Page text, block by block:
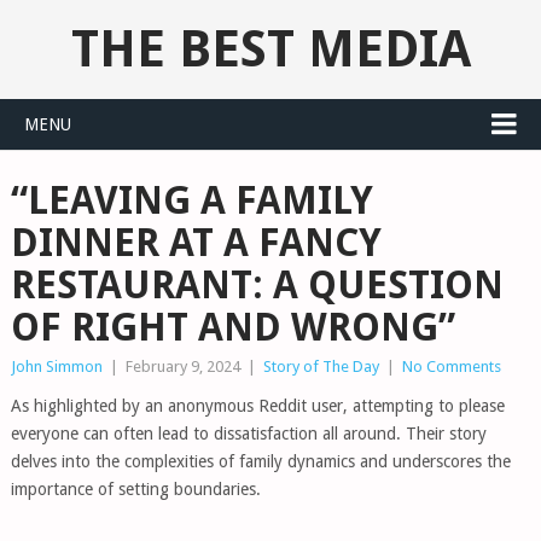
THE BEST MEDIA
MENU
“LEAVING A FAMILY
DINNER AT A FANCY
RESTAURANT: A QUESTION
OF RIGHT AND WRONG”
John Simmon February 9, 2024 Story of The Day No Comments
As highlighted by an anonymous Reddit user, attempting to please
everyone can often lead to dissatisfaction all around. Their story
delves into the complexities of family dynamics and underscores the
importance of setting boundaries.